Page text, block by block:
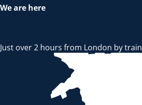
We are here
Just over 2 hours from London by train